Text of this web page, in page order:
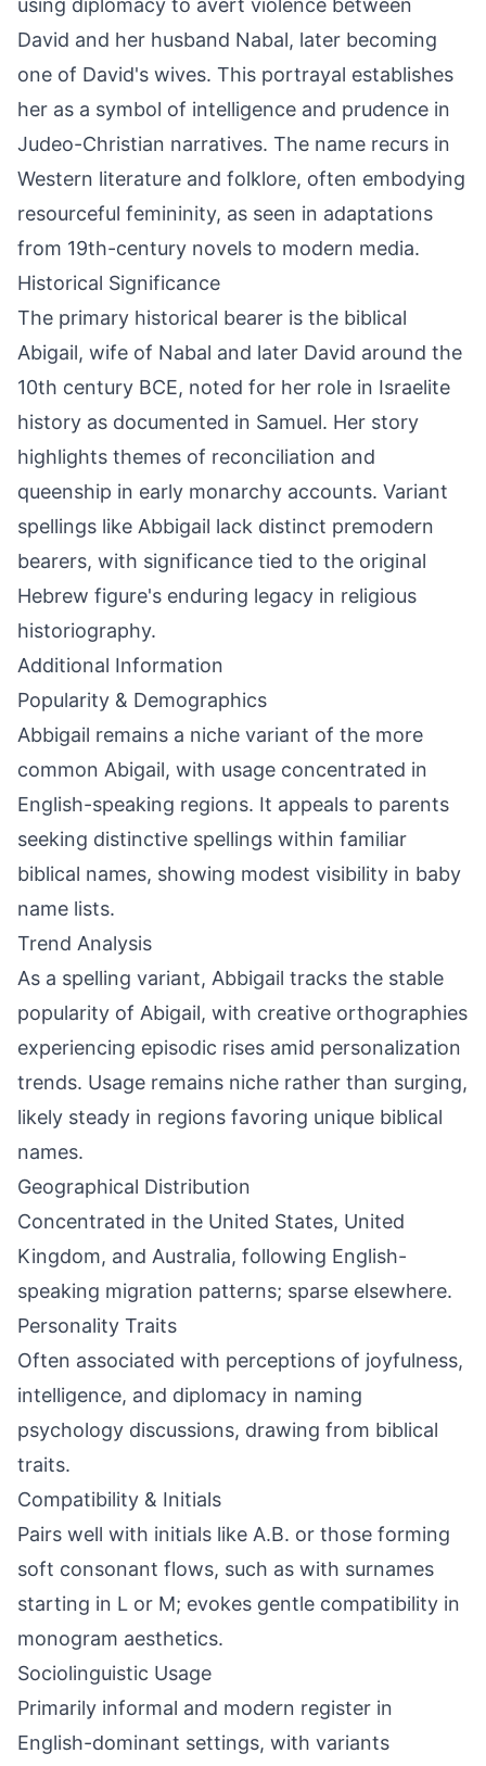
using diplomacy to avert violence between
David and her husband Nabal, later becoming
one of David's wives. This portrayal establishes
her as a symbol of intelligence and prudence in
Judeo-Christian narratives. The name recurs in
Western literature and folklore, often embodying
resourceful femininity, as seen in adaptations
from 19th-century novels to modern media.
Historical Significance
The primary historical bearer is the biblical
Abigail, wife of Nabal and later David around the
10th century BCE, noted for her role in Israelite
history as documented in Samuel. Her story
highlights themes of reconciliation and
queenship in early monarchy accounts. Variant
spellings like Abbigail lack distinct premodern
bearers, with significance tied to the original
Hebrew figure's enduring legacy in religious
historiography.
Additional Information
Popularity & Demographics
Abbigail remains a niche variant of the more
common Abigail, with usage concentrated in
English-speaking regions. It appeals to parents
seeking distinctive spellings within familiar
biblical names, showing modest visibility in baby
name lists.
Trend Analysis
As a spelling variant, Abbigail tracks the stable
popularity of Abigail, with creative orthographies
experiencing episodic rises amid personalization
trends. Usage remains niche rather than surging,
likely steady in regions favoring unique biblical
names.
Geographical Distribution
Concentrated in the United States, United
Kingdom, and Australia, following English-
speaking migration patterns; sparse elsewhere.
Personality Traits
Often associated with perceptions of joyfulness,
intelligence, and diplomacy in naming
psychology discussions, drawing from biblical
traits.
Compatibility & Initials
Pairs well with initials like A.B. or those forming
soft consonant flows, such as with surnames
starting in L or M; evokes gentle compatibility in
monogram aesthetics.
Sociolinguistic Usage
Primarily informal and modern register in
English-dominant settings, with variants